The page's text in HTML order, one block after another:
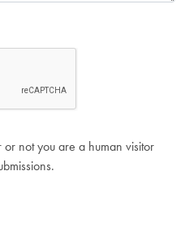
or not you are a human visitor